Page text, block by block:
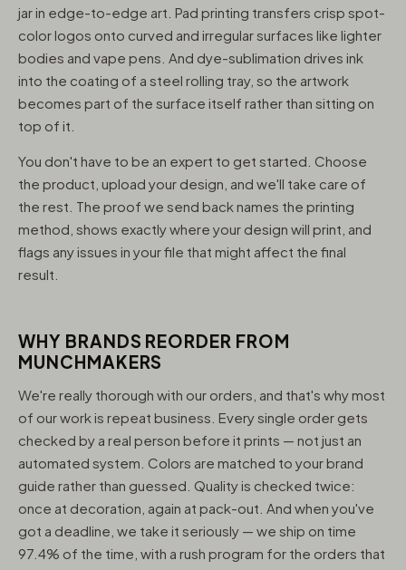
jar in edge-to-edge art. Pad printing transfers crisp spot-
color logos onto curved and irregular surfaces like lighter
bodies and vape pens. And dye-sublimation drives ink
into the coating of a steel rolling tray, so the artwork
becomes part of the surface itself rather than sitting on
top of it.
You don't have to be an expert to get started. Choose
the product, upload your design, and we'll take care of
the rest. The proof we send back names the printing
method, shows exactly where your design will print, and
flags any issues in your file that might affect the final
result.
WHY BRANDS REORDER FROM
MUNCHMAKERS
We're really thorough with our orders, and that's why most
of our work is repeat business. Every single order gets
checked by a real person before it prints — not just an
automated system. Colors are matched to your brand
guide rather than guessed. Quality is checked twice:
once at decoration, again at pack-out. And when you've
got a deadline, we take it seriously — we ship on time
97.4% of the time, with a rush program for the orders that